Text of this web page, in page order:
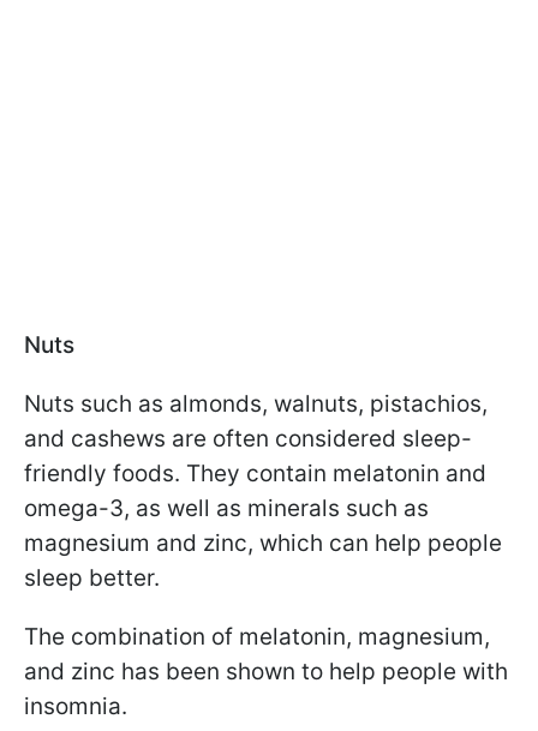
Nuts
Nuts such as almonds, walnuts, pistachios,
and cashews are often considered sleep-
friendly foods. They contain melatonin and
omega-3, as well as minerals such as
magnesium and zinc, which can help people
sleep better.
The combination of melatonin, magnesium,
and zinc has been shown to help people with
insomnia.